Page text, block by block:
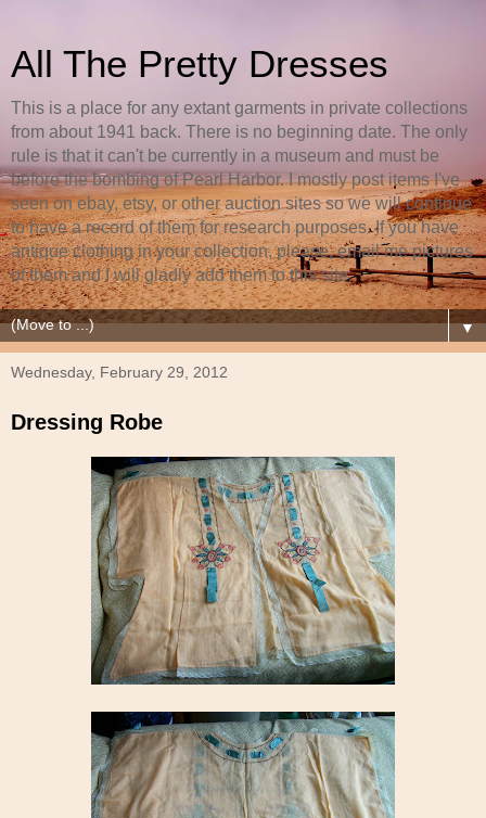
All The Pretty Dresses
This is a place for any extant garments in private collections
from about 1941 back. There is no beginning date. The only
rule is that it can't be currently in a museum and must be
before the bombing of Pearl Harbor. I mostly post items I've
seen on ebay, etsy, or other auction sites so we will continue
to have a record of them for research purposes. If you have
antique clothing in your collection, please, email me pictures
of them and I will gladly add them to this site.
▼
Wednesday, February 29, 2012
Dressing Robe